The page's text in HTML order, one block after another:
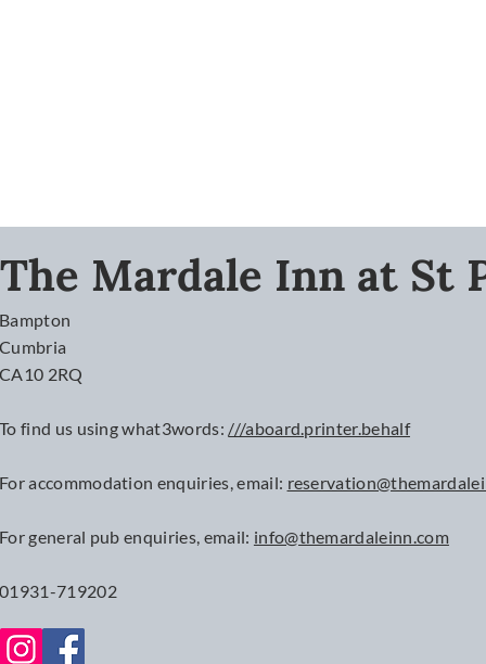
The Mardale Inn at St
Bampton
Cumbria
CA10 2RQ
To find us using what3words: ///aboard.printer.behalf
For accommodation enquiries, email:
For general pub enquiries, email: info@themardaleinn.com
01931-719202